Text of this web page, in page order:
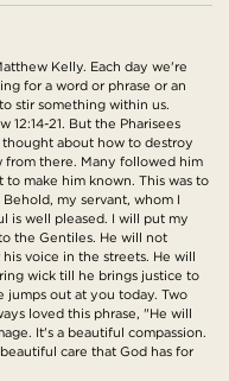
Kelly. Each day we're
for a word or phrase or an
stir something within us.
12:14-21. But the Pharisees
about how to destroy
from there. Many followed him
make him known. This was to
my servant, whom I
is well pleased. I will put my
the Gentiles. He will not
voice in the streets. He will
wick till he brings justice to
jumps out at you today. Two
loved this phrase, "He will
It's a beautiful compassion.
care that God has for